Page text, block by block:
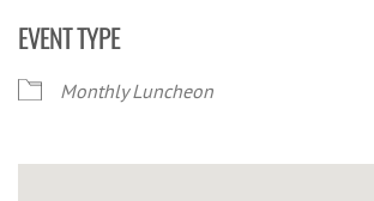
EVENT TYPE
Monthly Luncheon